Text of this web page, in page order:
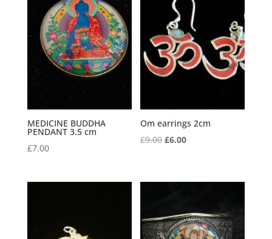
MEDICINE BUDDHA
PENDANT 3.5 cm
£7.00
Om earrings 2cm
£9.00 Original
£6.00Current